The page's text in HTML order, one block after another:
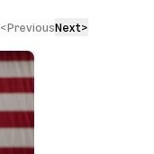
<PreviousNext>